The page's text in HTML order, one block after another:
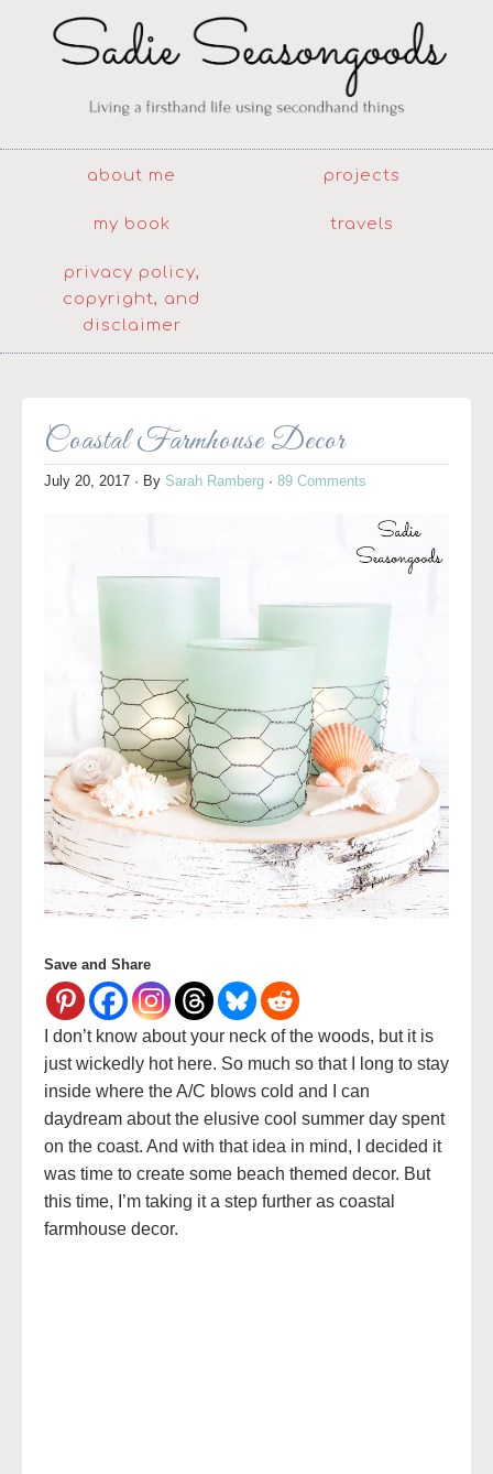
about me projects
my book travels
privacy policy,
copyright, and
disclaimer
Coastal Farmhouse Decor
July 20, 2017 · By Sarah Ramberg · 89 Comments
Save and Share
I don’t know about your neck of the woods, but it is
just wickedly hot here. So much so that I long to stay
inside where the A/C blows cold and I can
daydream about the elusive cool summer day spent
on the coast. And with that idea in mind, I decided it
was time to create some beach themed decor. But
this time, I’m taking it a step further as coastal
farmhouse decor.